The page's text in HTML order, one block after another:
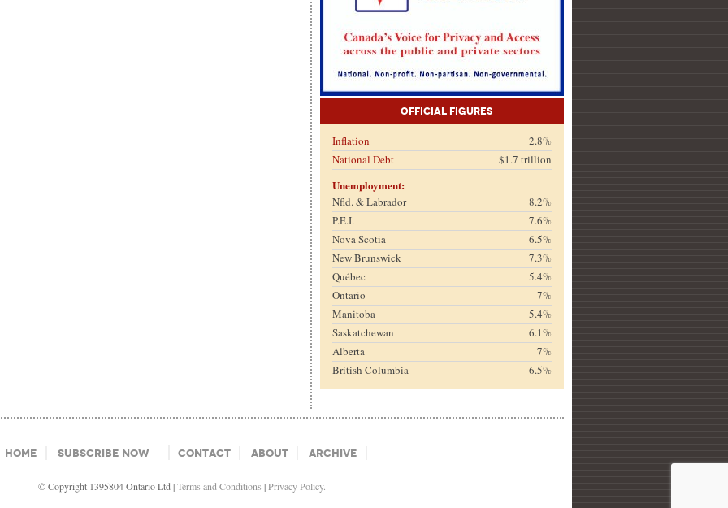
Official Figures
Inflation
2.8%
National Debt
$1.7 trillion
Unemployment:
Nfld. & Labrador
8.2%
P.E.I.
7.6%
Nova Scotia
6.5%
New Brunswick
7.3%
Québec
5.4%
Ontario
7%
Manitoba
5.4%
Saskatchewan
6.1%
Alberta
7%
British Columbia
6.5%
Home Subscribe Now Contact About Archive
© Copyright 1395804 Ontario Ltd |Terms and Conditions |Privacy Policy.